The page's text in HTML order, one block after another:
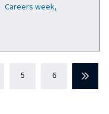
Careers week,
5 6 Next